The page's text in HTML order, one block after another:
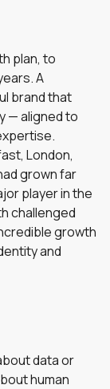
plan, to
A
brand that
— aligned to
London,
grown far
player in the
challenged
growth
and
data or
human